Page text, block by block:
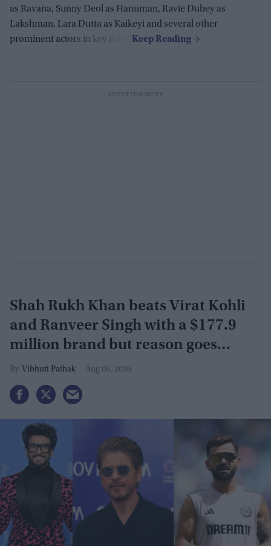
as Ravana, Sunny Deol as Hanuman, Ravie Dubey as
Lakshman, Lara Dutta as Kaikeyi and several other
prominent actors in key roles.
Shah Rukh Khan beats Virat Kohli
and Ranveer Singh with a $177.9
million brand but reason goes
beyond the box office
Vibhuti Pathak Aug 06, 2026